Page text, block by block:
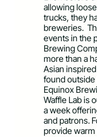
allowing
trucks, they
breweries.
events in the
Brewing
more than a
Asian
found
Equinox
Waffle Lab is
a week
and patrons.
provide